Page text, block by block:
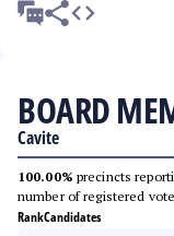
BOARD
Cavite
100.00% precincts
number of registered
RankCandidates